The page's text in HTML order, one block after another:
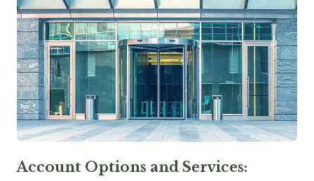
Account Options and Services: